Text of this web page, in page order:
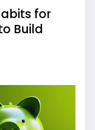
for
Build